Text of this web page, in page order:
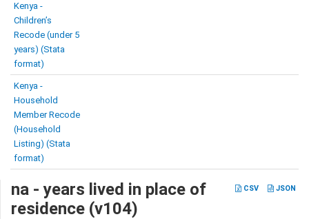
Kenya -
Children’s
Recode (under 5
years) (Stata
format)
Kenya -
Household
Member Recode
(Household
Listing) (Stata
format)
CSV JSON
na - years lived in place of
residence (v104)